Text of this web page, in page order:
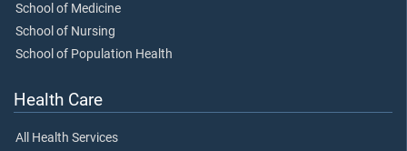
School of Medicine
School of Nursing
School of Population Health
Health Care
All Health Services